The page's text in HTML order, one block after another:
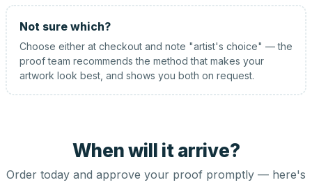
Not sure which?
Choose either at checkout and note "artist's choice" — the
proof team recommends the method that makes your
artwork look best, and shows you both on request.
When will it arrive?
Order today and approve your proof promptly — here's